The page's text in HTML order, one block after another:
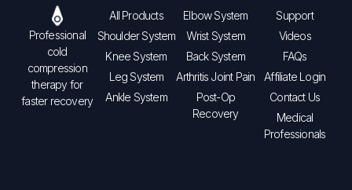
Professional
cold
compression
therapy for
faster recovery
All Products
Shoulder System
Knee System
Leg System
Ankle System
Elbow System
Wrist System
Back System
Arthritis Joint Pain
Post-Op
Recovery
Support
Videos
FAQs
Affiliate Login
Contact Us
Medical
Professionals